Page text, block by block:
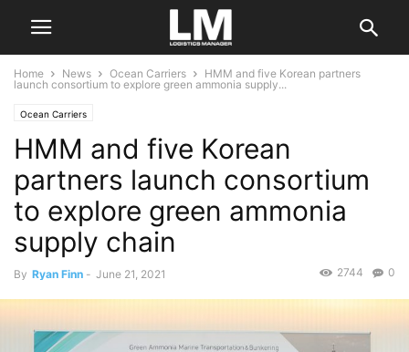
Home News Ocean Carriers
HMM and five Korean partners
launch consortium to explore green ammonia supply...
Ocean Carriers
HMM and five Korean
partners launch consortium
to explore green ammonia
supply chain
By Ryan Finn - June 21, 2021 0
2744